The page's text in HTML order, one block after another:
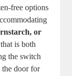
free options
or​
is both
the switch⁣
the door for